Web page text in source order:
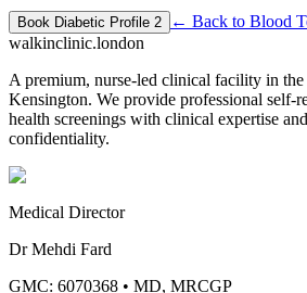
Book Diabetic Profile 2 ← Back to Blood
walkinclinic.london
A premium, nurse-led clinical facility in the
Kensington. We provide professional self-
health screenings with clinical expertise
confidentiality.
Medical Director
Dr Mehdi Fard
GMC: 6070368 • MD, MRCGP